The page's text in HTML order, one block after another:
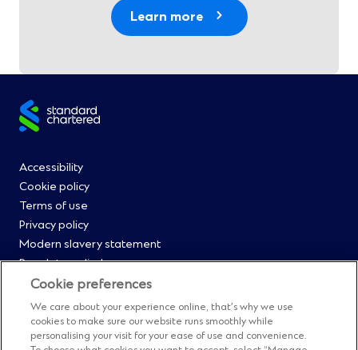
Learn more
Site
Footer
Menu
0
Accessibility
Cookie policy
Terms of use
Privacy policy
Modern slavery statement
Regulatory disclosures
Straight2Bank onboarding portal
Our Code of Conduct and Ethics
Footer
Cyber & fraud protection
Fighting financial crime
Cookie preferences
We care about your experience online, that’s why we use
cookies to make sure our website runs smoothly while
personalising your visit for your ease of use and convenience.